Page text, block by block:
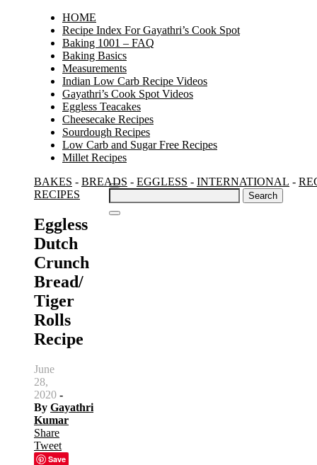
HOME
Recipe Index For Gayathri’s Cook Spot
Baking 1001 – FAQ
Baking Basics
Measurements
Indian Low Carb Recipe Videos
Gayathri’s Cook Spot Videos
Eggless Teacakes
Cheesecake Recipes
Sourdough Recipes
Low Carb and Sugar Free Recipes
Millet Recipes
Search
for:
BAKES - BREADS - EGGLESS - INTERNATIONAL -
RECIPES
Eggless
Dutch
Crunch
Bread/
Tiger
Rolls
Recipe
June
28,
2020 -
By Gayathri
Kumar
Share
Tweet
Save